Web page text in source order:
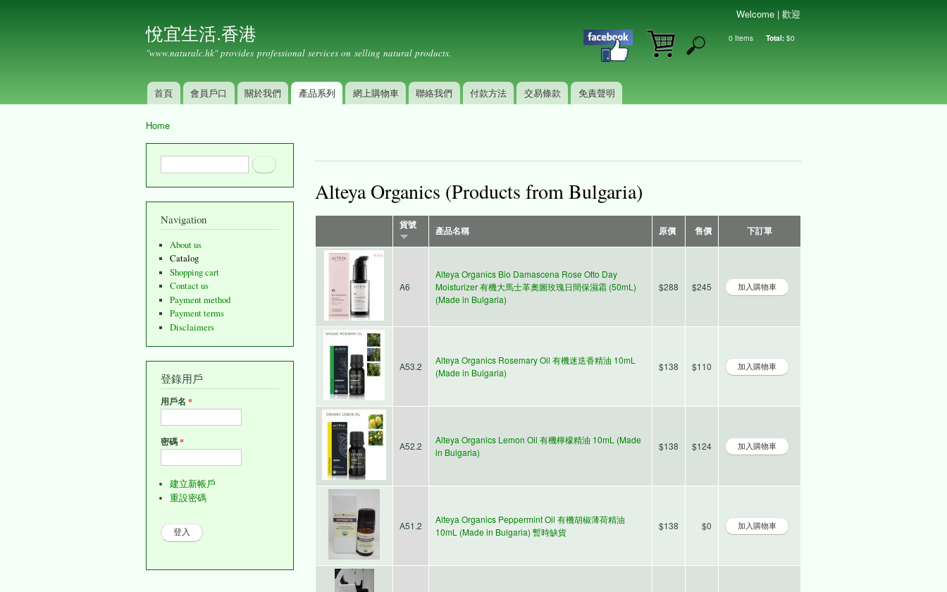
悅宜生活.香港
"www.naturalc.hk" provides professional services on selling natural products. Shopping cart
0 Items Total: $0
Main menu
首頁 會員戶口 關於我們 產品系列 網上購物車 聯絡我們 付款方法 交易條款 免責聲明
Welcome | 歡迎
Home
Search form Search
Navigation
About us
Catalog
Shopping cart
Contact us
Payment method
Payment terms
Disclaimers
登錄用戶
用戶名 *
密碼*
建立新帳戶
重設密碼
Alteya Organics (Products from Bulgaria)
貨號
產品名稱 原價 售價 下訂單
A6
Alteya Organics Bio Damascena Rose Otto Day
Moisturizer 有機大馬士革奧圖玫瑰日間保濕霜 (50mL)
(Made in Bulgaria)
$288 $245
A53.2
Alteya Organics Rosemary Oil 有機迷迭香精油 10mL
(Made in Bulgaria)
$138 $110
A52.2
Alteya Organics Lemon Oil 有機檸檬精油 10mL (Made
in Bulgaria)
$138 $124
A51.2
Alteya Organics Peppermint Oil 有機胡椒薄荷精油
10mL (Made in Bulgaria) 暫時缺貨
$138 $0